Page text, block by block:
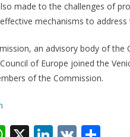
made to the challenges of
mechanisms to address
an advisory body of
of Europe joined the
of the Commission.